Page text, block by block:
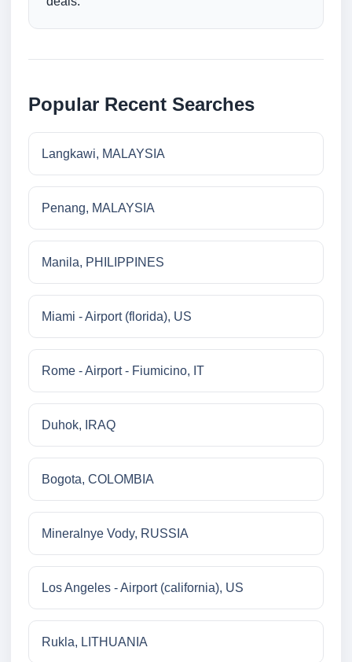
Popular Recent Searches
Langkawi, MALAYSIA
Penang, MALAYSIA
Manila, PHILIPPINES
Miami - Airport (florida), US
Rome - Airport - Fiumicino, IT
Duhok, IRAQ
Bogota, COLOMBIA
Mineralnye Vody, RUSSIA
Los Angeles - Airport (california), US
Rukla, LITHUANIA